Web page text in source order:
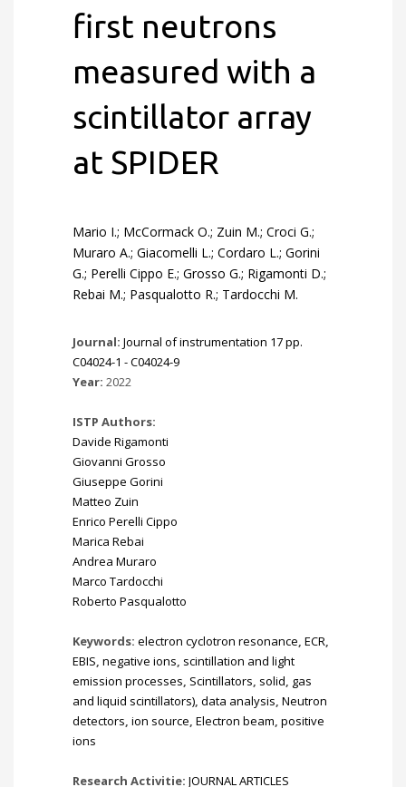
first neutrons
measured with a
scintillator array
at SPIDER
Mario I.; McCormack O.; Zuin M.; Croci G.;
Muraro A.; Giacomelli L.; Cordaro L.; Gorini
G.; Perelli Cippo E.; Grosso G.; Rigamonti D.;
Rebai M.; Pasqualotto R.; Tardocchi M.
Journal: Journal of instrumentation 17 pp.
C04024-1 - C04024-9
Year: 2022
ISTP Authors:
Davide Rigamonti
Giovanni Grosso
Giuseppe Gorini
Matteo Zuin
Enrico Perelli Cippo
Marica Rebai
Andrea Muraro
Marco Tardocchi
Roberto Pasqualotto
Keywords: electron cyclotron resonance, ECR,
EBIS, negative ions, scintillation and light
emission processes, Scintillators, solid, gas
and liquid scintillators), data analysis, Neutron
detectors, ion source, Electron beam, positive
ions
Research Activitie: JOURNAL ARTICLES